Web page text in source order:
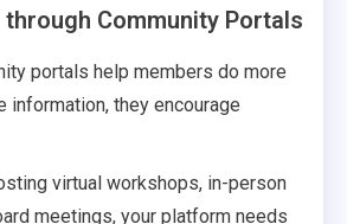
Community Portals
portals help members do more
information, they encourage
virtual workshops, in-person
meetings, your platform needs